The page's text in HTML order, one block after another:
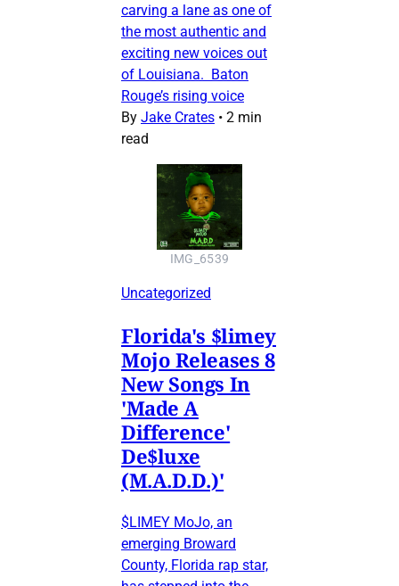
carving a lane as one of
the most authentic and
exciting new voices out
of Louisiana. Baton
Rouge’s rising voice
By Jake Crates • 2 min
read
IMG_6539
Uncategorized
Florida's $limey
Mojo Releases 8
New Songs In
'Made A
Difference'
De$luxe
(M.A.D.D.)'
$LIMEY MoJo, an
emerging Broward
County, Florida rap star,